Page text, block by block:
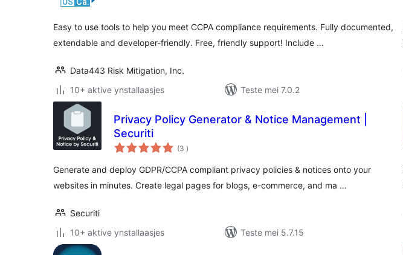
Easy to use tools to help you meet CCPA compliance requirements. Fully documented,
extendable and developer-friendly. Free, friendly support! Include …
Data443 Risk Mitigation, Inc.
10+ aktive ynstallaasjes
Teste mei 7.0.2
Privacy Policy Generator & Notice Management |
Securiti
(3 totale
wurdearrings
)
Generate and deploy GDPR/CCPA compliant privacy policies & notices onto your
websites in minutes. Create legal pages for blogs, e-commerce, and ma …
Securiti
10+ aktive ynstallaasjes
Teste mei 5.7.15